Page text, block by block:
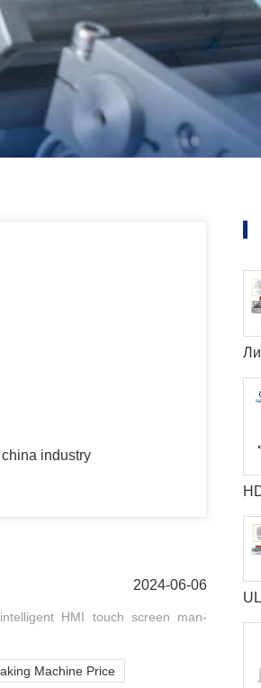
industry
2024-06-06
HMI touch screen man-
Machine Price